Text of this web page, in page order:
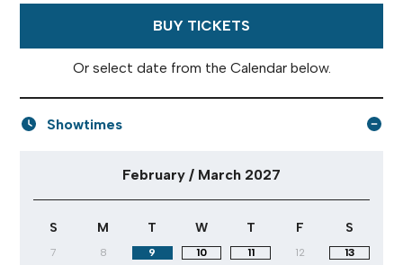
BUY TICKETS
Or select date from the Calendar below.
Showtimes
February / March 2027 performance calendar
February / March 2027
S M T W T F S
7 8 9 10 11 12
13